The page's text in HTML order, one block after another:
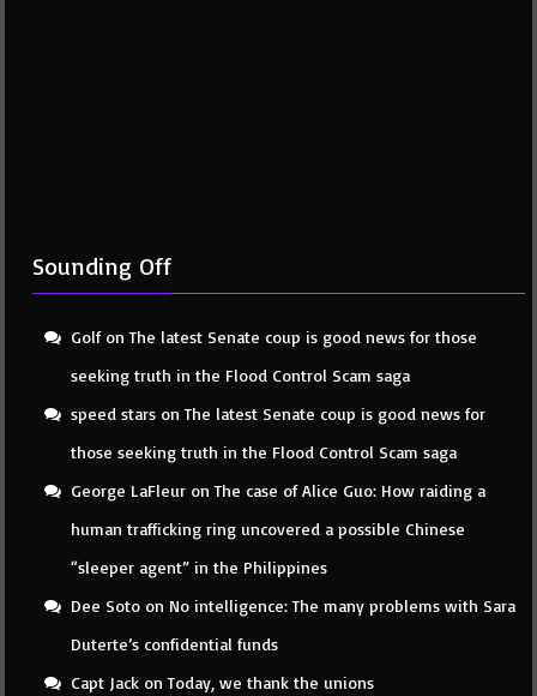
Sounding Off
GolfonThe latest Senate coup is good news for those
seeking truth in the Flood Control Scam saga
speed stars onThe latest Senate coup is good news for
those seeking truth in the Flood Control Scam saga
George LaFleur onThe case of Alice Guo: How raiding a
human trafficking ring uncovered a possible Chinese
“sleeper agent” in the Philippines
Dee Soto on No intelligence: The many problems with Sara
Duterte’s confidential funds
Capt Jack onToday, we thank the unions